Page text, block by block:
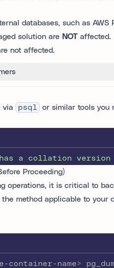
databases, such as AWS
solution are NOT affected.
not affected.
via
psql
or similar tools you
has a collation version
Proceeding)
operations, it is critical to
method applicable to your
container-name>